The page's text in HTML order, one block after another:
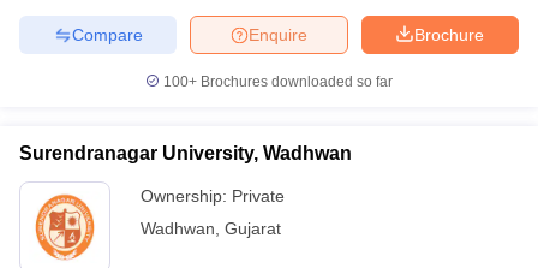
Brochure
Enquire
Compare
100+ Brochures downloaded so far
Surendranagar University, Wadhwan
Ownership: Private
Wadhwan Gujarat